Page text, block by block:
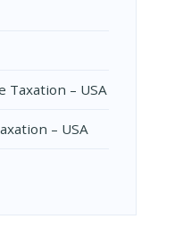
Taxation – USA
– USA